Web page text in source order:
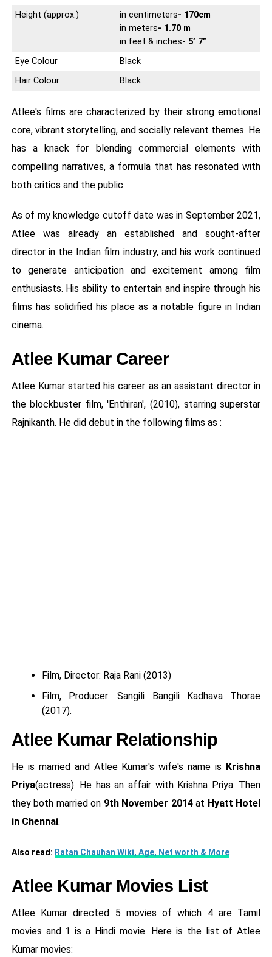
Height (approx.) in centimeters- 170cm
in meters- 1.70 m
in feet & inches- 5’ 7”
Eye Colour
Black
Hair Colour
Black
Atlee's films are characterized by their strong emotional
core, vibrant storytelling, and socially relevant themes. He
has a knack for blending commercial elements with
compelling narratives, a formula that has resonated with
both critics and the public.
As of my knowledge cutoff date was in September 2021,
Atlee was already an established and sought-after
director in the Indian film industry, and his work continued
to generate anticipation and excitement among film
enthusiasts. His ability to entertain and inspire through his
films has solidified his place as a notable figure in Indian
cinema.
Atlee Kumar Career
Atlee Kumar started his career as an assistant director in
the blockbuster film, 'Enthiran', (2010), starring superstar
Rajnikanth. He did debut in the following films as :
Film, Director: Raja Rani (2013)
Film, Producer: Sangili Bangili Kadhava Thorae
(2017).
Atlee Kumar Relationship
He is married and Atlee Kumar's wife's name is Krishna
Priya(actress). He has an affair with Krishna Priya. Then
they both married on 9th November 2014at Hyatt Hotel
in Chennai.
Also read: Ratan Chauhan Wiki, Age, Net worth & More
Atlee Kumar Movies List
Atlee Kumar directed 5 movies of which 4 are Tamil
movies and 1 is a Hindi movie. Here is the list of Atlee
Kumar movies: